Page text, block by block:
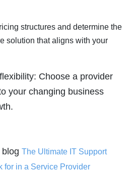
structures and determine the
solution that aligns with your
Choose a provider
your changing business
The Ultimate IT Support
for in a Service Provider